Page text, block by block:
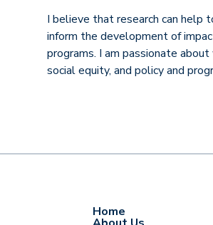
I believe that research can help
inform the development of
programs. I am passionate
social equity, and policy and
Home